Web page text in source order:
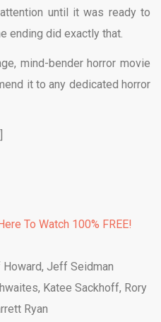
until it was ready to
ending did exactly that.
mind-bender horror movie
it to any dedicated horror
To Watch 100% FREE!
Jeff Seidman
Katee Sackhoff, Rory
Ryan